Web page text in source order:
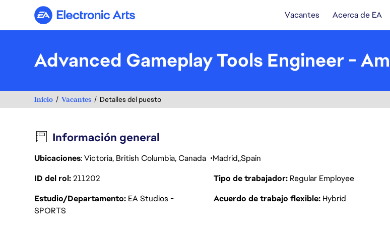
Electronic Arts Vacantes Acerca de EA
Advanced Gameplay Tools Engineer -
Inicio Vacantes Detalles del puesto
Información general
Ubicaciones: Victoria, British Columbia, Canada Madrid Spain
ID del rol211202 Tipo de trabajador Regular Employee
Estudio/Departamento EA Studios -
SPORTS
Acuerdo de trabajo flexible Hybrid